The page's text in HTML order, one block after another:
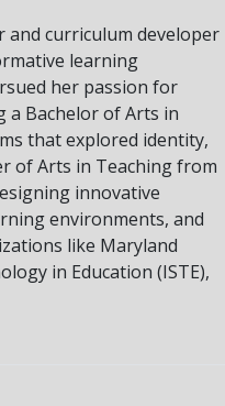
and curriculum developer
learning
her passion for
a Bachelor of Arts in
that explored identity,
of Arts in Teaching from
innovative
environments, and
like Maryland
in Education (ISTE),